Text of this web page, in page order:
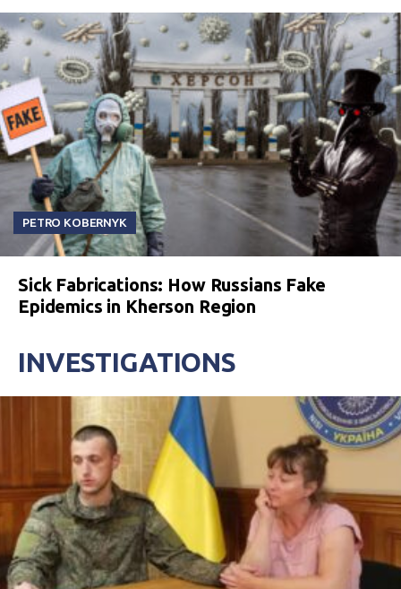
PETRO KOBERNYK
Sick Fabrications: How Russians Fake
Epidemics in Kherson Region
INVESTIGATIONS